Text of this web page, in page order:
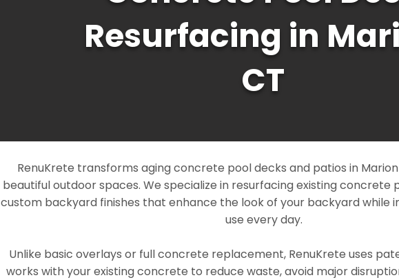
Resurfacing in
CT
RenuKrete transforms aging concrete pool decks and patios in
beautiful outdoor spaces. We specialize in resurfacing existing concrete
custom backyard finishes that enhance the look of your backyard while
use every day.
Unlike basic overlays or full concrete replacement, RenuKrete uses
works with your existing concrete to reduce waste, avoid major